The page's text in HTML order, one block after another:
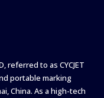
referred to as CYCJET
portable marking
China. As a high-tech